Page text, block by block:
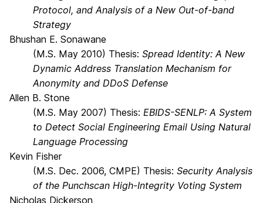
Protocol, and Analysis of a New Out-of-band
Strategy
Bhushan E. Sonawane
(M.S. May 2010) Thesis: Spread Identity: A New
Dynamic Address Translation Mechanism for
Anonymity and DDoS Defense
Allen B. Stone
(M.S. May 2007) Thesis: EBIDS-SENLP: A System
to Detect Social Engineering Email Using Natural
Language Processing
Kevin Fisher
(M.S. Dec. 2006, CMPE) Thesis: Security Analysis
of the Punchscan High-Integrity Voting System
Nicholas Dickerson